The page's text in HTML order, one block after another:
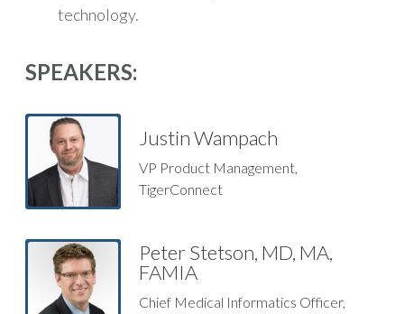
technology.
SPEAKERS:
Justin Wampach
VP Product Management,
TigerConnect
Peter Stetson, MD, MA,
FAMIA
Chief Medical Informatics Officer,